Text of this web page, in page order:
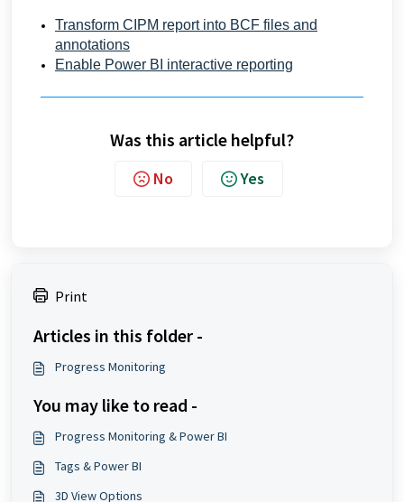
Transform CIPM report into BCF files and
annotations
Enable Power BI interactive reporting
Was this article helpful?
No Yes
Print
Articles in this folder -
Progress Monitoring
You may like to read -
Progress Monitoring & Power BI
Tags & Power BI
3D View Options